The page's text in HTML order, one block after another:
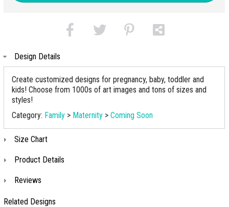
Design Details
Create customized designs for pregnancy, baby, toddler and
kids! Choose from 1000s of art images and tons of sizes and
styles!
Category: Family > Maternity > Coming Soon
Size Chart
Product Details
Reviews
Related Designs